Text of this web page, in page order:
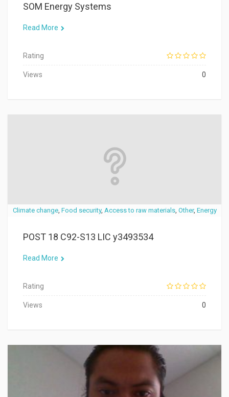
SOM Energy Systems
Read More
Rating
Views 0
Climate change, Food security, Access to raw materials, Other, Energy
POST 18 C92-S13 LIC y3493534
Read More
Rating
Views 0